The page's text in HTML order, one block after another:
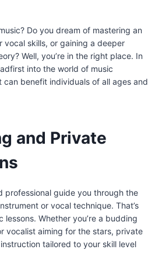
Do you dream of mastering an
skills, or gaining a deeper
Well, you’re in the right place. In
into the world of music
benefit individuals of all ages and
and Private
professional guide you through the
or vocal technique. That’s
Whether you’re a budding
vocalist aiming for the stars, private
tailored to your skill level